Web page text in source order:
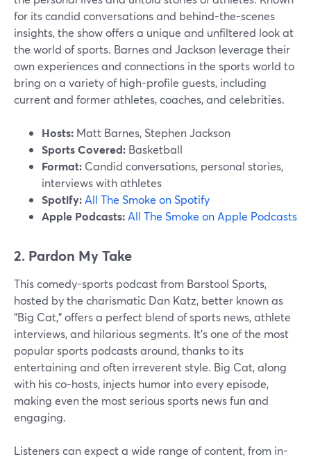
for its candid conversations and behind-the-scenes
insights, the show offers a unique and unfiltered look at
the world of sports. Barnes and Jackson leverage their
own experiences and connections in the sports world to
bring on a variety of high-profile guests, including
current and former athletes, coaches, and celebrities.
Hosts: Matt Barnes, Stephen Jackson
Sports Covered: Basketball
Format: Candid conversations, personal stories,
interviews with athletes
Spotify:All The Smoke on Spotify
Apple Podcasts:All The Smoke on Apple Podcasts
2. Pardon My Take
This comedy-sports podcast from Barstool Sports,
hosted by the charismatic Dan Katz, better known as
"Big Cat," offers a perfect blend of sports news, athlete
interviews, and hilarious segments. It’s one of the most
popular sports podcasts around, thanks to its
entertaining and often irreverent style. Big Cat, along
with his co-hosts, injects humor into every episode,
making even the most serious sports news fun and
engaging.
Listeners can expect a wide range of content, from in-